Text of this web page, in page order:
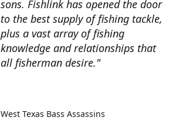
sons. Fishlink has opened the door
to the best supply of fishing tackle,
plus a vast array of fishing
knowledge and relationships that
all fisherman desire."
West Texas Bass Assassins